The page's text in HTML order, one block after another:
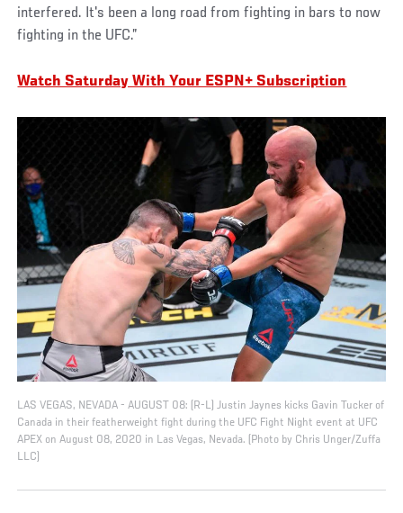
interfered. It's been a long road from fighting in bars to now
fighting in the UFC.”
Watch Saturday With Your ESPN+ Subscription
LAS VEGAS, NEVADA - AUGUST 08: (R-L) Justin Jaynes kicks Gavin Tucker of
Canada in their featherweight fight during the UFC Fight Night event at UFC
APEX on August 08, 2020 in Las Vegas, Nevada. (Photo by Chris Unger/Zuffa
LLC)